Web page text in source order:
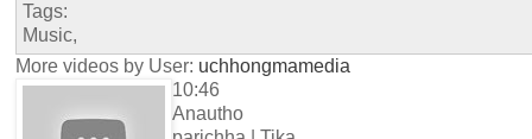
Tags:
Music,
More videos by User: uchhongmamedia
10:46
Anautho